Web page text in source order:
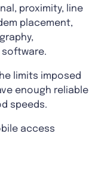
proximity, line
placement,
limits imposed
enough reliable
speeds.
access